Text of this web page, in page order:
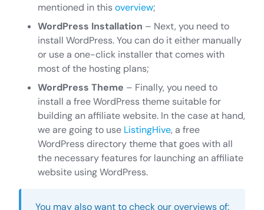
mentioned in thisoverview;
WordPress Installation – Next, you need to
install WordPress. You can do it either manually
or use a one-click installer that comes with
most of the hosting plans;
WordPress Theme – Finally, you need to
install a free WordPress theme suitable for
building an affiliate website. In the case at hand,
we are going to use ListingHive, a free
WordPress directory theme that goes with all
the necessary features for launching an affiliate
website using WordPress.
You may also want to check our overviews of: